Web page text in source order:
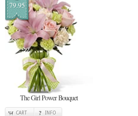
79.95
The Girl Power Bouquet
CART INFO